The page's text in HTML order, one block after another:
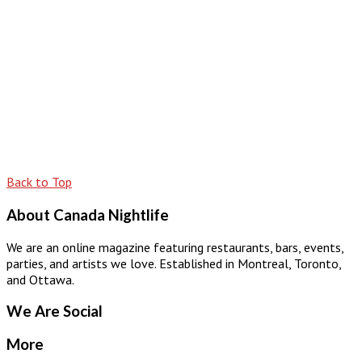
Back to Top
About Canada Nightlife
We are an online magazine featuring restaurants, bars, events,
parties, and artists we love. Established in Montreal, Toronto,
and Ottawa.
We Are Social
More